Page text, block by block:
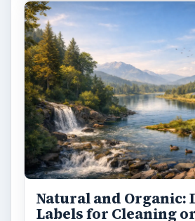
Natural and Organic:
Labels for Cleaning